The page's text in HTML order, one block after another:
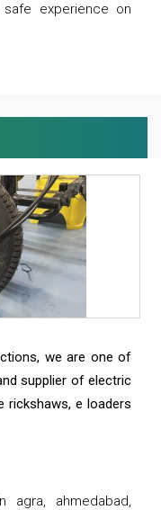
experience on
we are one of
supplier of electric
rickshaws, e loaders
ahmedabad,